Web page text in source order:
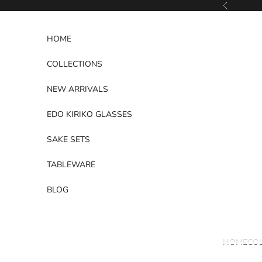
Previous
HOME
HOME
COLLECTIONS
NEW ARRIVALS
EDO KIRIKO GLASSES
SAKE SETS
TABLEWARE
BLOG